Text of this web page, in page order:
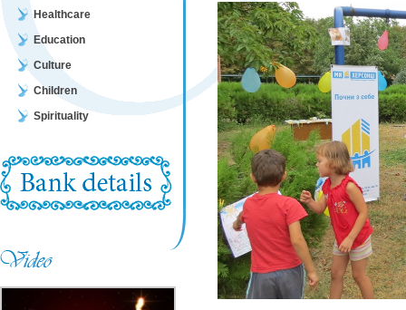
Healthcare
Education
Culture
Children
Spirituality